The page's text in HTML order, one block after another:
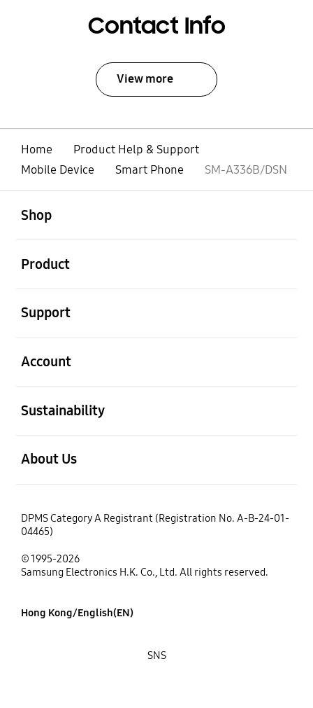
Contact Info
View more
Home
Product Help & Support
Mobile Device
Smart Phone SM-A336B/DSN
Shop
Product
Support
Account
Sustainability
About Us
DPMS Category A Registrant (Registration No. A-B-24-01-
04465)
© 1995-2026
Samsung Electronics H.K. Co., Ltd. All rights reserved.
Hong Kong/English(EN)
SNS